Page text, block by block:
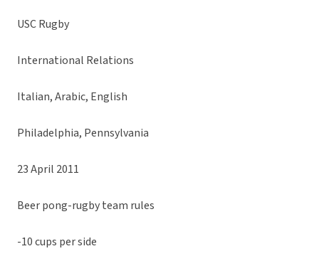
USC Rugby
International Relations
Italian, Arabic, English
Philadelphia, Pennsylvania
23 April 2011
Beer pong-rugby team rules
-10 cups per side